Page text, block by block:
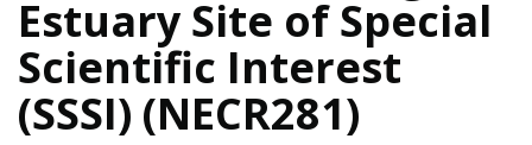
Estuary Site of Special
Scientific Interest
(SSSI) (NECR281)